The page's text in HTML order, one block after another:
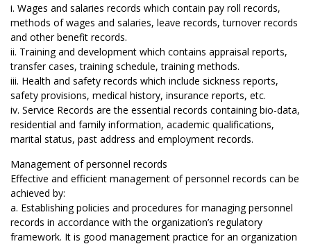
i. Wages and salaries records which contain pay roll records,
methods of wages and salaries, leave records, turnover records
and other benefit records.
ii. Training and development which contains appraisal reports,
transfer cases, training schedule, training methods.
iii. Health and safety records which include sickness reports,
safety provisions, medical history, insurance reports, etc.
iv. Service Records are the essential records containing bio-data,
residential and family information, academic qualifications,
marital status, past address and employment records.
Management of personnel records
Effective and efficient management of personnel records can be
achieved by:
a. Establishing policies and procedures for managing personnel
records in accordance with the organization’s regulatory
framework. It is good management practice for an organization